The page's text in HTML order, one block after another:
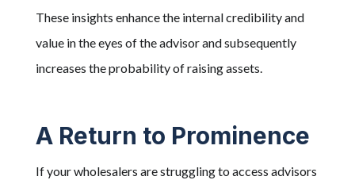
These insights enhance the internal credibility and
value in the eyes of the advisor and subsequently
increases the probability of raising assets.
A Return to Prominence
If your wholesalers are struggling to access advisors